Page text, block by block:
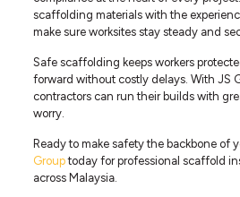
scaffolding materials with the
make sure worksites stay steady and
Safe scaffolding keeps workers
forward without costly delays. With JS
contractors can run their builds with
worry.
Ready to make safety the backbone of
Grouptoday for professional scaffold
across Malaysia.